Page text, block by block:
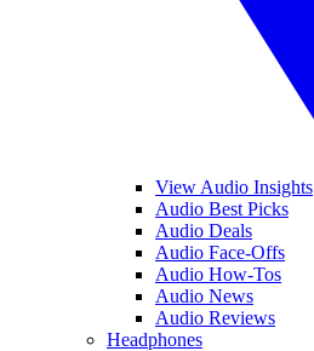
View Audio Insights
Audio Best Picks
Audio Deals
Audio Face-Offs
Audio How-Tos
Audio News
Audio Reviews
Headphones